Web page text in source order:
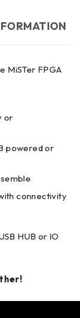
MiSTer FPGA
or
powered or
connectivity
HUB or IO